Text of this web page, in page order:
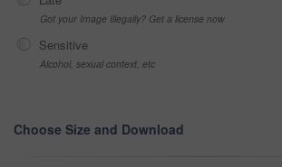
Got your Image Illegally? Get a license now
Sensitive
Alcohol, sexual context, etc
Choose Size and Download